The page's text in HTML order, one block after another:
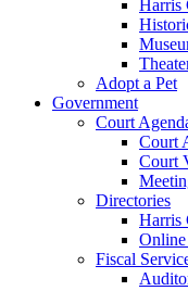
Harris
Adopt a Pet
Government
Court
Court
Court
Directories
Harris
Fiscal